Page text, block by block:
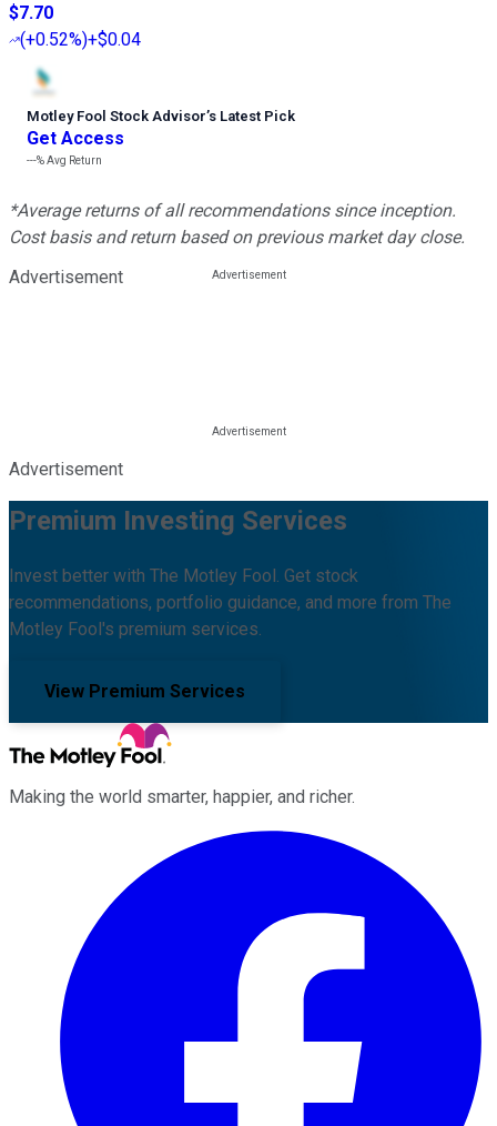
$7.70
(+0.52%)+$0.04
Motley Fool Stock Advisor’s Latest Pick
Get Access
---%Avg Return
*Average returns of all recommendations since inception.
Cost basis and return based on previous market day close.
Advertisement
Advertisement
Premium Investing Services
Invest better with The Motley Fool. Get stock
recommendations, portfolio guidance, and more from The
Motley Fool's premium services.
View Premium Services
Making the world smarter, happier, and richer.